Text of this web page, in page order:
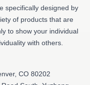
specifically designed by
of products that are
to show your individual
with others.
CO 80202